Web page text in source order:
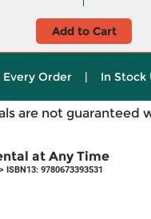
Add to Cart
Every Order | In Stock
are not guaranteed
at Any Time
> ISBN13: 9780673393531